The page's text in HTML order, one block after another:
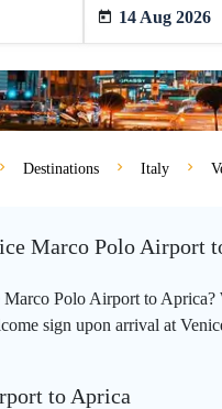
14 Aug 2026
Destinations Italy
Marco Polo Airport
Polo Airport to
sign upon arrival at
to Aprica